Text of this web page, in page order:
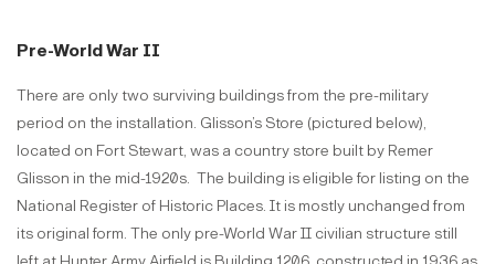
Pre-World War II
There are only two surviving buildings from the pre-military
period on the installation. Glisson’s Store (pictured below),
located on Fort Stewart, was a country store built by Remer
Glisson in the mid-1920s. The building is eligible for listing on the
National Register of Historic Places. It is mostly unchanged from
its original form. The only pre-World War II civilian structure still